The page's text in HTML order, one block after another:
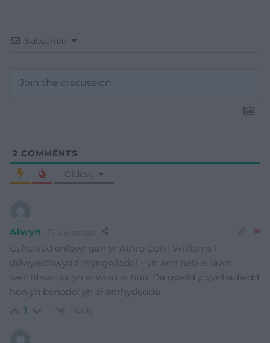
Subscribe
2 COMMENTS
Oldest
Alwyn
Cyfraniad enfawr gan yr Athro Colin Williams i
ddwyieithwydd rhyngwladol – yn aml heb ei lawn
werthfawrogi yn ei wlad ei hun. Da gweld y gynhadledd
hon yn benodol yn ei anrhydeddu
1 Reply